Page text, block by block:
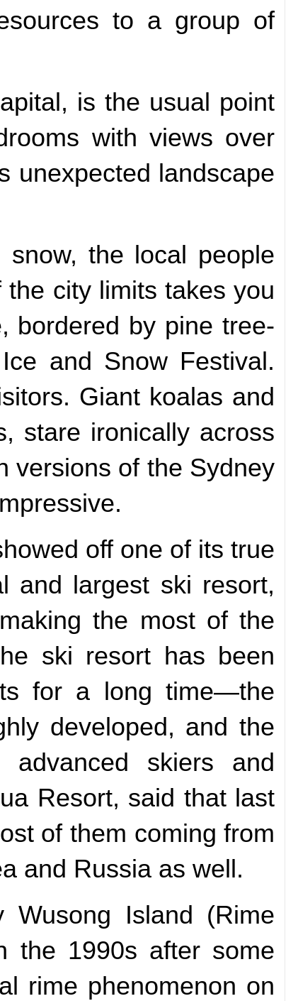
to a group of
is the usual point
with views over
unexpected landscape
the local people
city limits takes you
bordered by pine tree-
and Snow Festival.
Giant koalas and
stare ironically across
versions of the Sydney
off one of its true
and largest ski resort,
the most of the
ski resort has been
for a long time—the
developed, and the
skiers and
Resort, said that last
of them coming from
and Russia as well.
Island (Rime
the 1990s after some
rime phenomenon on